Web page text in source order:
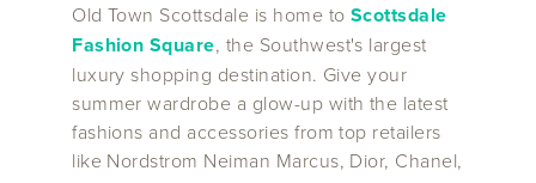
Old Town Scottsdale is home to Scottsdale
Fashion Square, the Southwest's largest
luxury shopping destination. Give your
summer wardrobe a glow-up with the latest
fashions and accessories from top retailers
like Nordstrom Neiman Marcus, Dior, Chanel,